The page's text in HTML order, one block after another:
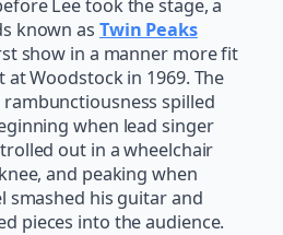
Lee took the stage, a
known as Twin Peaks
show in a manner more fit
Woodstock in 1969. The
spilled
when lead singer
out in a wheelchair
and peaking when
smashed his guitar and
pieces into the audience.